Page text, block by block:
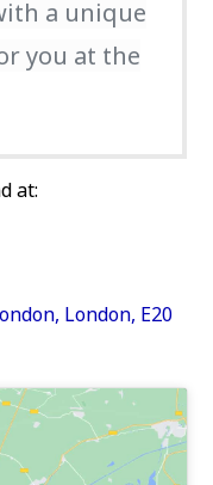
a unique
you at the
at:
London, E20